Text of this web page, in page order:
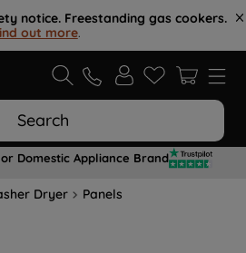
notice. Freestanding gas cookers.
out more.
Search
Domestic Appliance Brand
Dryer Panels